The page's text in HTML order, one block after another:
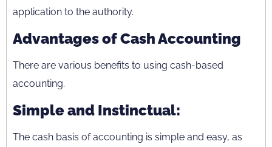
application to the authority.
Advantages of Cash Accounting
There are various benefits to using cash-based
accounting.
Simple and Instinctual:
The cash basis of accounting is simple and easy, as